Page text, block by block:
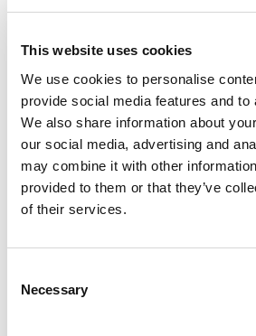
This website uses cookies
We use cookies to personalise
provide social media features and to
We also share information about
our social media, advertising and
may combine it with other
provided to them or that they’ve
of their services.
Selection
Necessary
23 September.
PTMG
Nick Redfearnfrom our
Rouse’s Global Head of
attending the
Group’s Autumn Conference.
in Lisbon, Portugal between
APAA